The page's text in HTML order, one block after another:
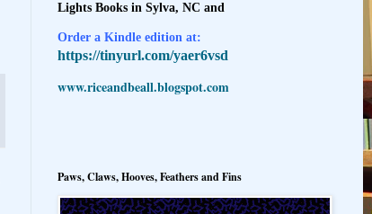
Lights Books in Sylva, NC and
Order a Kindle edition at:
https://tinyurl.com/yaer6vsd
www.riceandbeall.blogspot.com
Paws, Claws, Hooves, Feathers and Fins